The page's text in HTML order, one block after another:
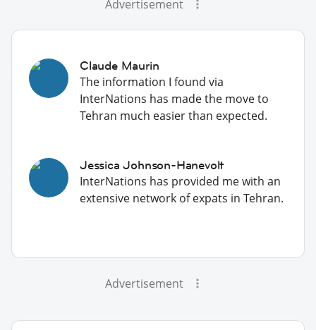
Advertisement
Claude Maurin
The information I found via
InterNations has made the move to
Tehran much easier than expected.
Jessica Johnson-Hanevolt
InterNations has provided me with an
extensive network of expats in Tehran.
Advertisement